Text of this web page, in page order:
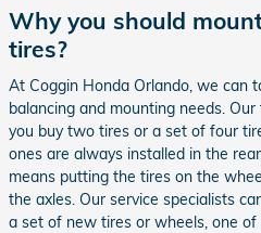
Why you should
tires?
At Coggin Honda Orlando, we can
balancing and mounting needs.
you buy two tires or a set of four
ones are always installed in the
means putting the tires on the
the axles. Our service specialists
a set of new tires or wheels, one